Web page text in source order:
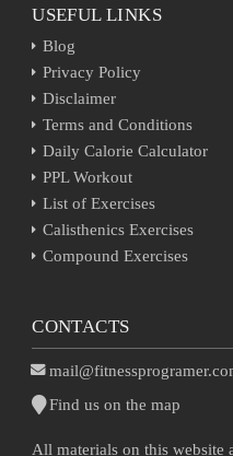
USEFUL LINKS
Blog
Privacy Policy
Disclaimer
Terms and Conditions
Daily Calorie Calculator
PPL Workout
List of Exercises
Calisthenics Exercises
Compound Exercises
CONTACTS
Find us on the map
All materials on this website